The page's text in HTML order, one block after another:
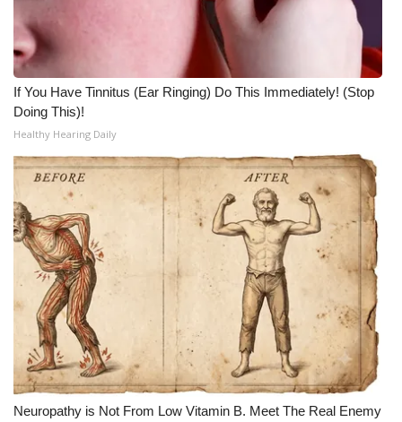
WCBI Medical Expert
Hosford Legal Line
Find A Job
CHANNELS
WCBI Channel Updates
CBSN Livefeed
My MS
Fox 4
WCBI – LP
If You Have Tinnitus (Ear Ringing) Do This Immediately! (Stop
Doing This)!
Healthy Hearing Daily
Neuropathy is Not From Low Vitamin B. Meet The Real Enemy